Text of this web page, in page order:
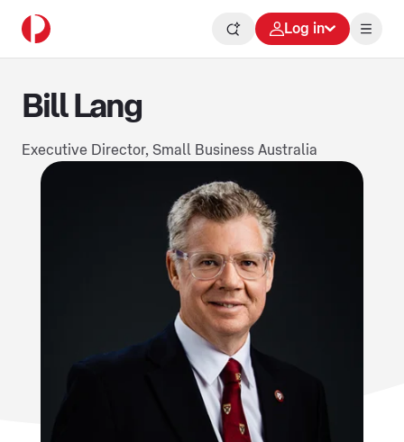
Log in
Bill Lang
Executive Director, Small Business Australia